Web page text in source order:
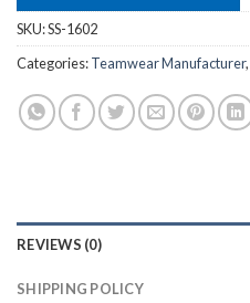
SKU:SS-1602
Categories:Teamwear Manufacturer,
REVIEWS (0)
SHIPPING POLICY